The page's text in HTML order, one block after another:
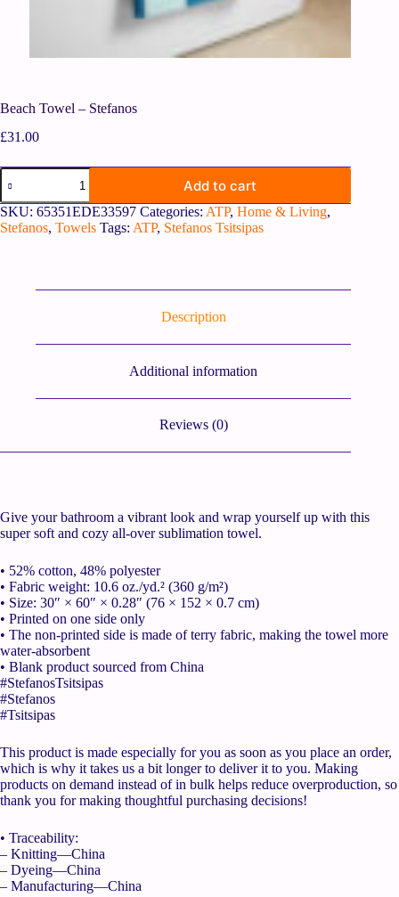
Beach Towel – Stefanos
£31.00
Add to cart
SKU: 65351EDE33597 Categories: ATP, Home & Living,
Stefanos, Towels Tags: ATP, Stefanos Tsitsipas
Description
Additional information
Reviews (0)
Give your bathroom a vibrant look and wrap yourself up with this
super soft and cozy all-over sublimation towel.
• 52% cotton, 48% polyester
• Fabric weight: 10.6 oz./yd.² (360 g/m²)
• Size: 30″ × 60″ × 0.28″ (76 × 152 × 0.7 cm)
• Printed on one side only
• The non-printed side is made of terry fabric, making the towel more
water-absorbent
• Blank product sourced from China
#StefanosTsitsipas
#Stefanos
#Tsitsipas
This product is made especially for you as soon as you place an order,
which is why it takes us a bit longer to deliver it to you. Making
products on demand instead of in bulk helps reduce overproduction, so
thank you for making thoughtful purchasing decisions!
• Traceability:
– Knitting—China
– Dyeing—China
– Manufacturing—China